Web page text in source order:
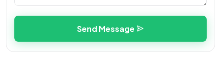
Send Message